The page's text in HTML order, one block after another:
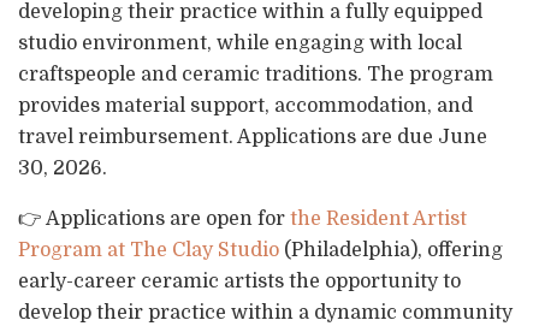
developing their practice within a fully equipped
studio environment, while engaging with local
craftspeople and ceramic traditions. The program
provides material support, accommodation, and
travel reimbursement. Applications are due June
30, 2026.
👉 Applications are open for the Resident Artist
Program at The Clay Studio (Philadelphia), offering
early-career ceramic artists the opportunity to
develop their practice within a dynamic community